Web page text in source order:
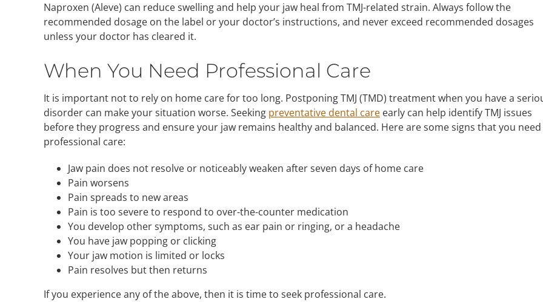
Naproxen (Aleve) can reduce swelling and help your jaw heal from TMJ-related strain. Always follow the
recommended dosage on the label or your doctor’s instructions, and never exceed recommended dosages
unless your doctor has cleared it.
When You Need Professional Care
It is important not to rely on home care for too long. Postponing TMJ (TMD) treatment when you have a
disorder can make your situation worse. Seeking preventative dental careearly can help identify TMJ issues
before they progress and ensure your jaw remains healthy and balanced. Here are some signs that you need
professional care:
Jaw pain does not resolve or noticeably weaken after seven days of home care
Pain worsens
Pain spreads to new areas
Pain is too severe to respond to over-the-counter medication
You develop other symptoms, such as ear pain or ringing, or a headache
You have jaw popping or clicking
Your jaw motion is limited or locks
Pain resolves but then returns
If you experience any of the above, then it is time to seek professional care.